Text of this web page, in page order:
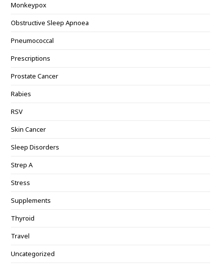
Monkeypox
Obstructive Sleep Apnoea
Pneumococcal
Prescriptions
Prostate Cancer
Rabies
RSV
Skin Cancer
Sleep Disorders
Strep A
Stress
Supplements
Thyroid
Travel
Uncategorized